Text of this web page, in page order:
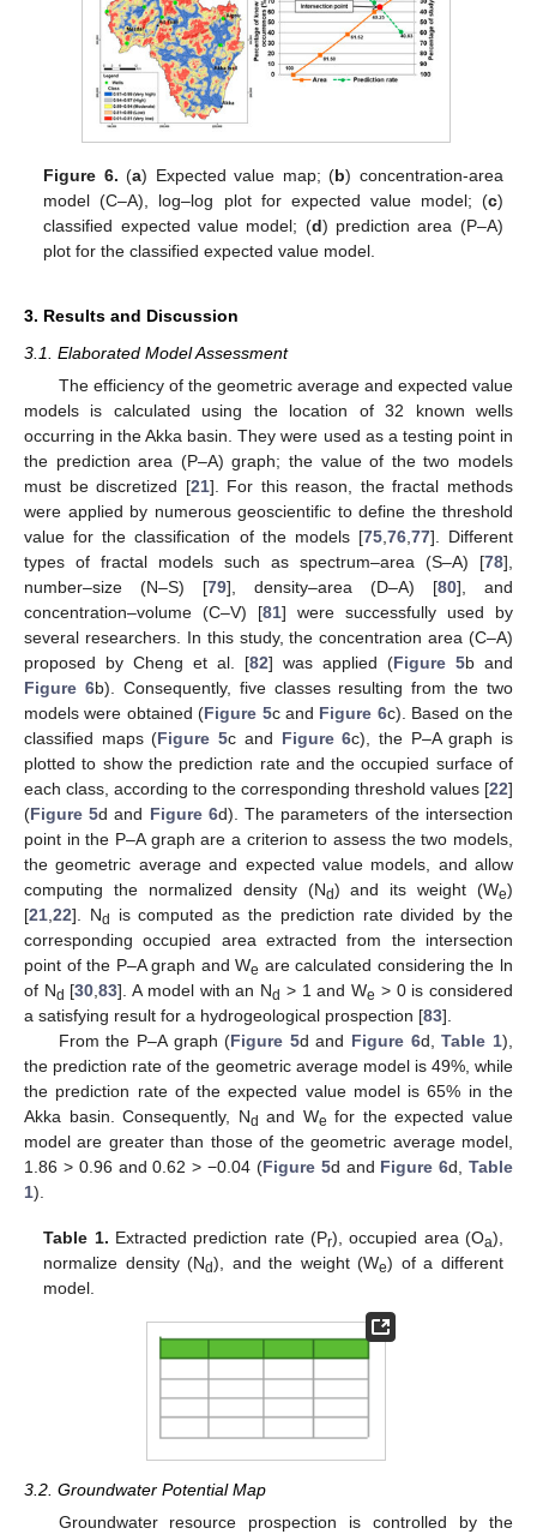
Figure 6. (a) Expected value map; (b) concentration-area
model (C–A), log–log plot for expected value model; (c)
classified expected value model; (d) prediction area (P–A)
plot for the classified expected value model.
3. Results and Discussion
3.1. Elaborated Model Assessment
The efficiency of the geometric average and expected value
models is calculated using the location of 32 known wells
occurring in the Akka basin. They were used as a testing point in
the prediction area (P–A) graph; the value of the two models
must be discretized [21]. For this reason, the fractal methods
were applied by numerous geoscientific to define the threshold
value for the classification of the models [75, 76, 77]. Different
types of fractal models such as spectrum–area (S–A) [78],
number–size (N–S) [79], density–area (D–A) [80], and
concentration–volume (C–V) [81] were successfully used by
several researchers. In this study, the concentration area (C–A)
proposed by Cheng et al. [82] was applied (Figure 5b and
Figure 6b). Consequently, five classes resulting from the two
models were obtained (Figure 5c and Figure 6c). Based on the
classified maps (Figure 5c and Figure 6c), the P–A graph is
plotted to show the prediction rate and the occupied surface of
each class, according to the corresponding threshold values [22]
(Figure 5d and Figure 6d). The parameters of the intersection
point in the P–A graph are a criterion to assess the two models,
the geometric average and expected value models, and allow
computing the normalized density (Nd) and its weight (We)
[21 22]. Nd
is computed as the prediction rate divided by the
corresponding occupied area extracted from the intersection
point of the P–A graph and We are calculated considering the ln
of Nd [30 ,83]. A model with an Nd > 1 and We > 0 is considered
a satisfying result for a hydrogeological prospection [83].
From the P–A graph (Figure 5d and Figure 6d,Table 1),
the prediction rate of the geometric average model is 49%, while
the prediction rate of the expected value model is 65% in the
Akka basin. Consequently, Nd and We for the expected value
model are greater than those of the geometric average model,
1.86 > 0.96 and 0.62 > −0.04 (Figure 5d and Figure 6d,Table
1).
Table 1. Extracted prediction rate (Pr), occupied area (Oa),
normalize density (Nd), and the weight (We) of a different
model.
3.2. Groundwater Potential Map
Groundwater resource prospection is controlled by the